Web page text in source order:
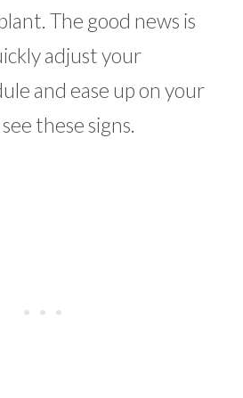
The good news is
adjust your
and ease up on your
these signs.